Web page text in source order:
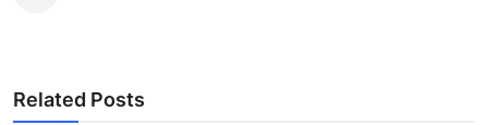
Related Posts